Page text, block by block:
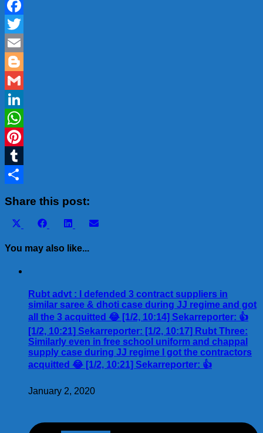
Facebook
Twitter
Email
Blogger
Gmail
LinkedIn
WhatsApp
Pinterest
Tumblr
Share this post:
Share
Share
Facebook
Share
LinkedInShare
You may also like...
Rubt advt : I defended 3 contract suppliers in
similar saree & dhoti case during JJ regime and got
all the 3 acquitted 😂 [1/2, 10:14] Sekarreporter: 👍
[1/2, 10:21] Sekarreporter: [1/2, 10:17] Rubt Three:
Similarly even in free school uniform and chappal
supply case during JJ regime I got the contractors
acquitted 😂 [1/2, 10:21] Sekarreporter: 👍
January 2, 2020